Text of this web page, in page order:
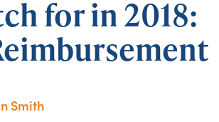
for in 2018:
Smith